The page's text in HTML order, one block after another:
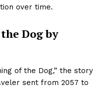
over time.
Dog by
of the Dog,” the story
sent from 2057 to